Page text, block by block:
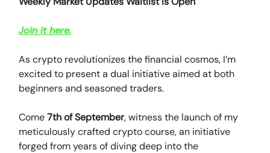
Join it here.
As crypto revolutionizes the financial cosmos, I’m
excited to present a dual initiative aimed at both
beginners and seasoned traders.
Come7th of September, witness the launch of my
meticulously crafted crypto course, an initiative
forged from years of diving deep into the